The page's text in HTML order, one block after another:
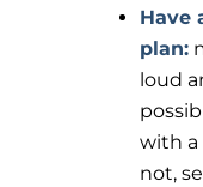
Have
plan:
loud
with a
not,